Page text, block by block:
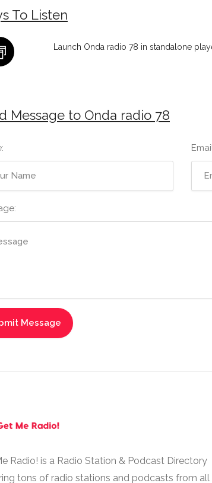
To Listen
Launch Onda radio 78 in standalone
Message to Onda radio 78
Radio! is a Radio Station & Podcast Directory
tons of radio stations and podcasts from all